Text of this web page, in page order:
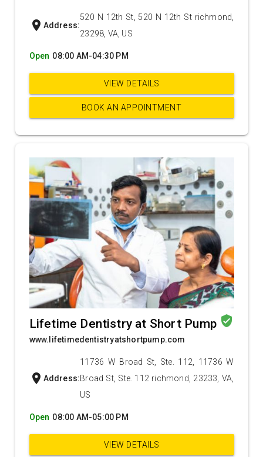
location_on Address:
520 N 12th St, 520 N 12th St richmond,
23298, VA, US
Open 08:00 AM-04:30 PM
VIEW DETAILS
BOOK AN APPOINTMENT
Lifetime Dentistry at Short Pump verified_user
www.lifetimedentistryatshortpump.com
location_on Address:
11736 W Broad St, Ste. 112, 11736 W
Broad St, Ste. 112 richmond, 23233, VA,
US
Open 08:00 AM-05:00 PM
VIEW DETAILS